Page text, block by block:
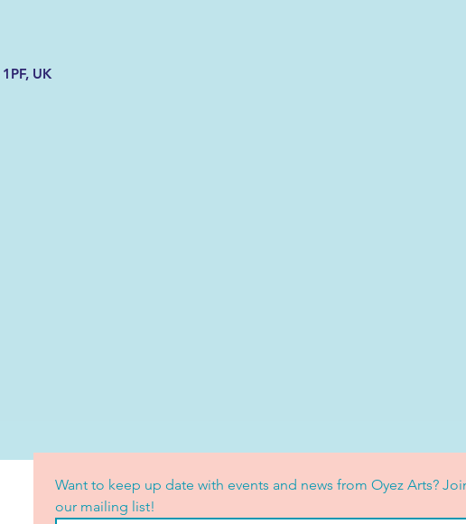
UK
Want to keep up date with events and news from Oyez Arts?
our mailing list!